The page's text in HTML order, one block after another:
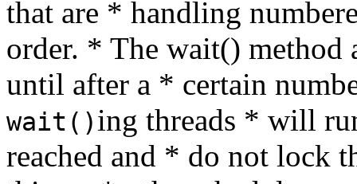
that are * handling
order. * The wait() method
until after a * certain
wait()ing threads * will
reached and * do not lock